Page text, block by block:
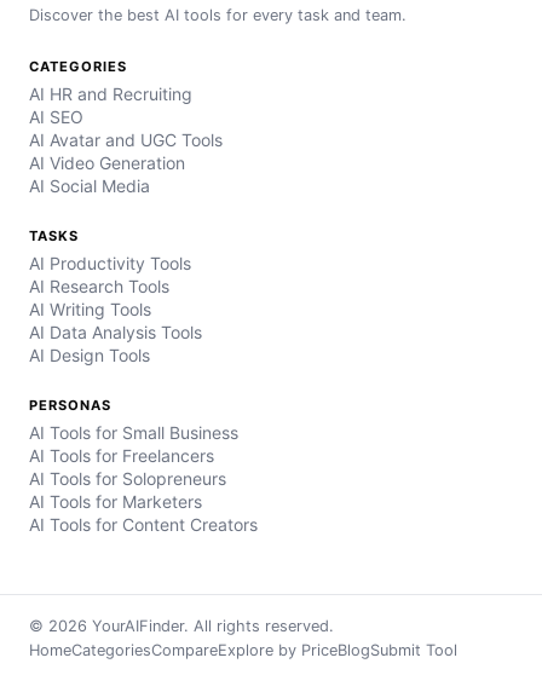
Discover the best AI tools for every task and team.
CATEGORIES
AI HR and Recruiting
AI SEO
AI Avatar and UGC Tools
AI Video Generation
AI Social Media
TASKS
AI Productivity Tools
AI Research Tools
AI Writing Tools
AI Data Analysis Tools
AI Design Tools
PERSONAS
AI Tools for Small Business
AI Tools for Freelancers
AI Tools for Solopreneurs
AI Tools for Marketers
AI Tools for Content Creators
© 2026 YourAIFinder. All rights reserved.
HomeCategoriesCompareExplore by PriceBlogSubmit Tool